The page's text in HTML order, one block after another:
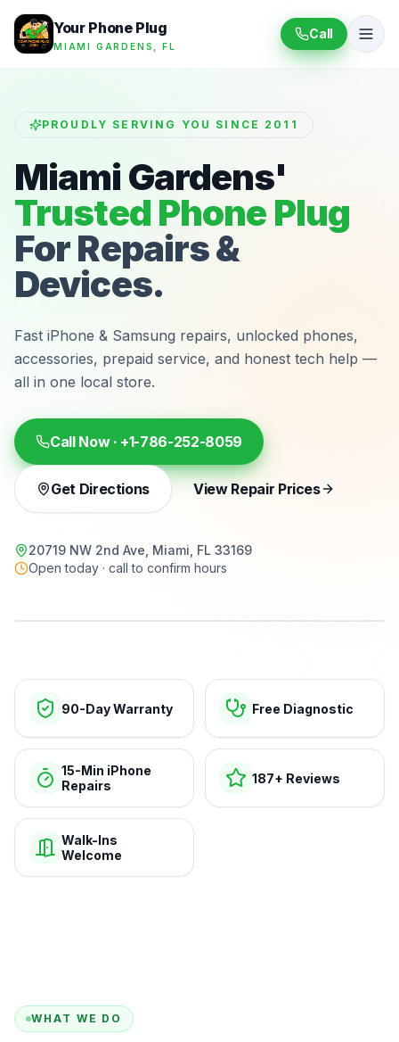
Your Phone Plug
MIAMI GARDENS, FL
Call
PROUDLY SERVING YOU SINCE 2011
Miami Gardens'
Trusted Phone Plug
For Repairs &
Devices.
Fast iPhone & Samsung repairs, unlocked phones,
accessories, prepaid service, and honest tech help —
all in one local store.
Call Now · +1-786-252-8059
Get Directions View Repair Prices
20719 NW 2nd Ave, Miami, FL 33169
Open today · call to confirm hours
90-Day Warranty Free Diagnostic
15-Min iPhone
Repairs
187+ Reviews
Walk-Ins
Welcome
WHAT WE DO